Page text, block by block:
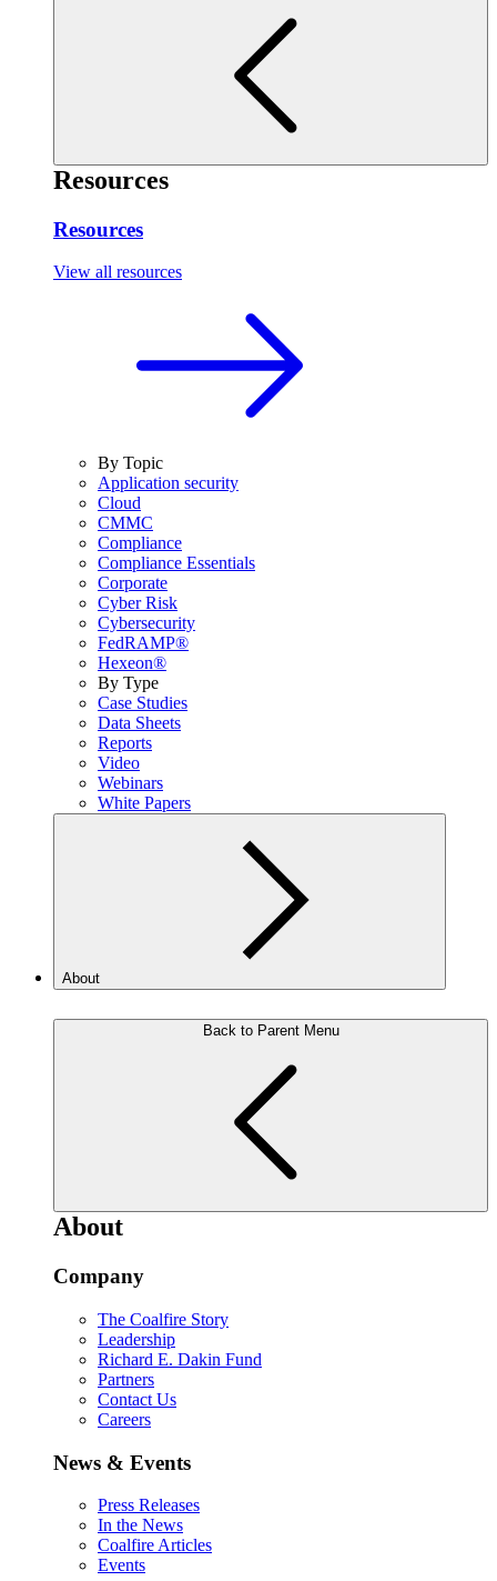
Resources
Resources
View all resources
By Topic
Application security
Cloud
CMMC
Compliance
Compliance Essentials
Corporate
Cyber Risk
Cybersecurity
FedRAMP®
Hexeon®
By Type
Case Studies
Data Sheets
Reports
Video
Webinars
White Papers
About
Back to Parent Menu
About
Company
The Coalfire Story
Leadership
Richard E. Dakin Fund
Partners
Contact Us
Careers
News & Events
Press Releases
In the News
Coalfire Articles
Events